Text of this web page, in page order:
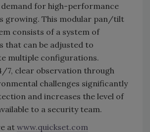
for high-performance
growing. This modular pan/tilt
consists of a system of
that can be adjusted to
multiple configurations.
7, clear observation through
challenges significantly
and increases the level of
to a security team.
at www.quickset.com